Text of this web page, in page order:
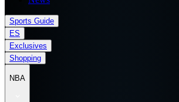
Sports Guide
ES
Exclusives
Shopping
NBA